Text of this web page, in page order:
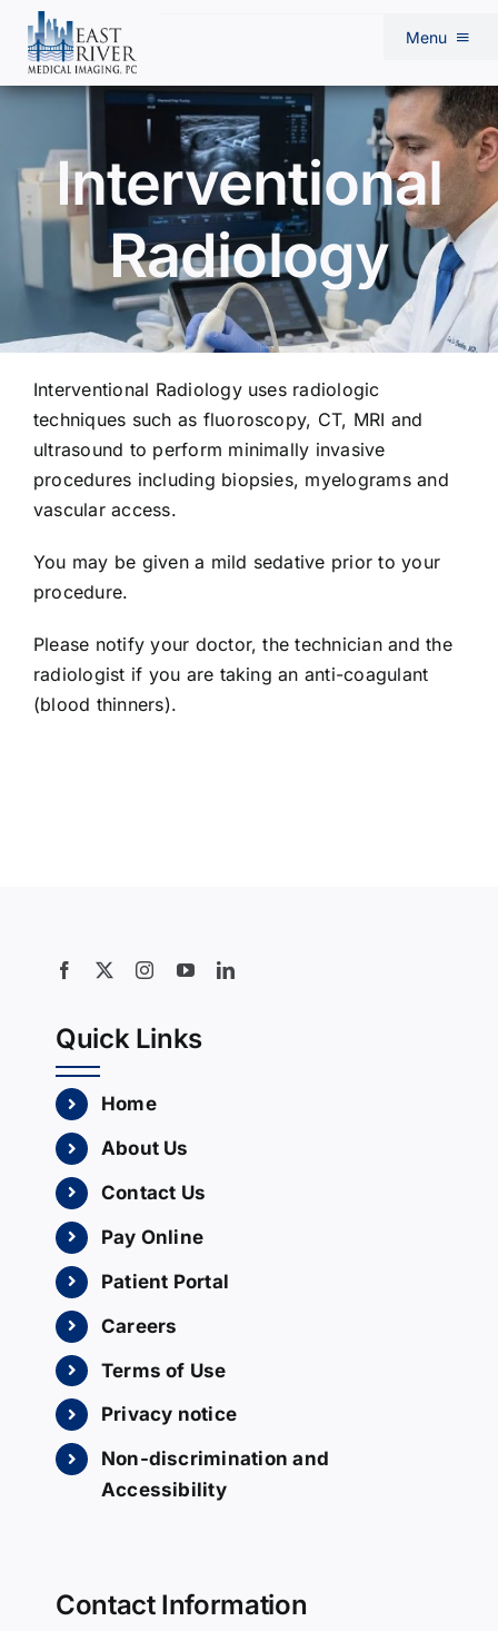
content
Menu
Home
Our Radiologists
About Us
Services
Physician Resources
Search
Interventional
Radiology
Interventional Radiology uses radiologic
techniques such as fluoroscopy, CT, MRI and
ultrasound to perform minimally invasive
procedures including biopsies, myelograms and
vascular access.
You may be given a mild sedative prior to your
procedure.
Please notify your doctor, the technician and the
radiologist if you are taking an anti-coagulant
(blood thinners).
Quick Links
Home
About Us
Contact Us
Pay Online
Patient Portal
Careers
Terms of Use
Privacy notice
Non-discrimination and
Accessibility
Contact Information